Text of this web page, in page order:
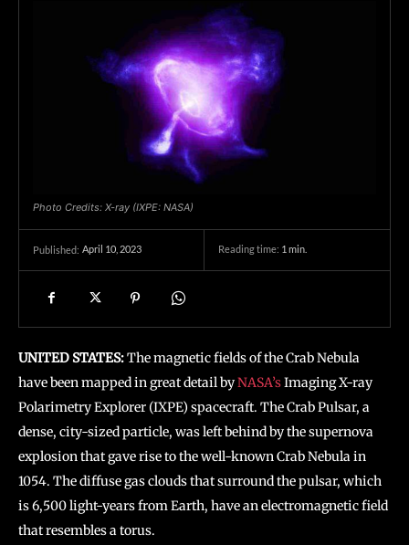
Photo Credits: X-ray (IXPE: NASA)
Published: April 10, 2023 Reading time: 1 min.
UNITED STATES:The magnetic fields of the Crab Nebula
have been mapped in great detail byNASA’sImaging X-ray
Polarimetry Explorer (IXPE) spacecraft. The Crab Pulsar, a
dense, city-sized particle, was left behind by the supernova
explosion that gave rise to the well-known Crab Nebula in
1054. The diffuse gas clouds that surround the pulsar, which
is 6,500 light-years from Earth, have an electromagnetic field
that resembles a torus.